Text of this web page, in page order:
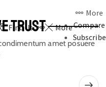
Find Us More
More
Compare
Subscribe
TRUST
amet posuere